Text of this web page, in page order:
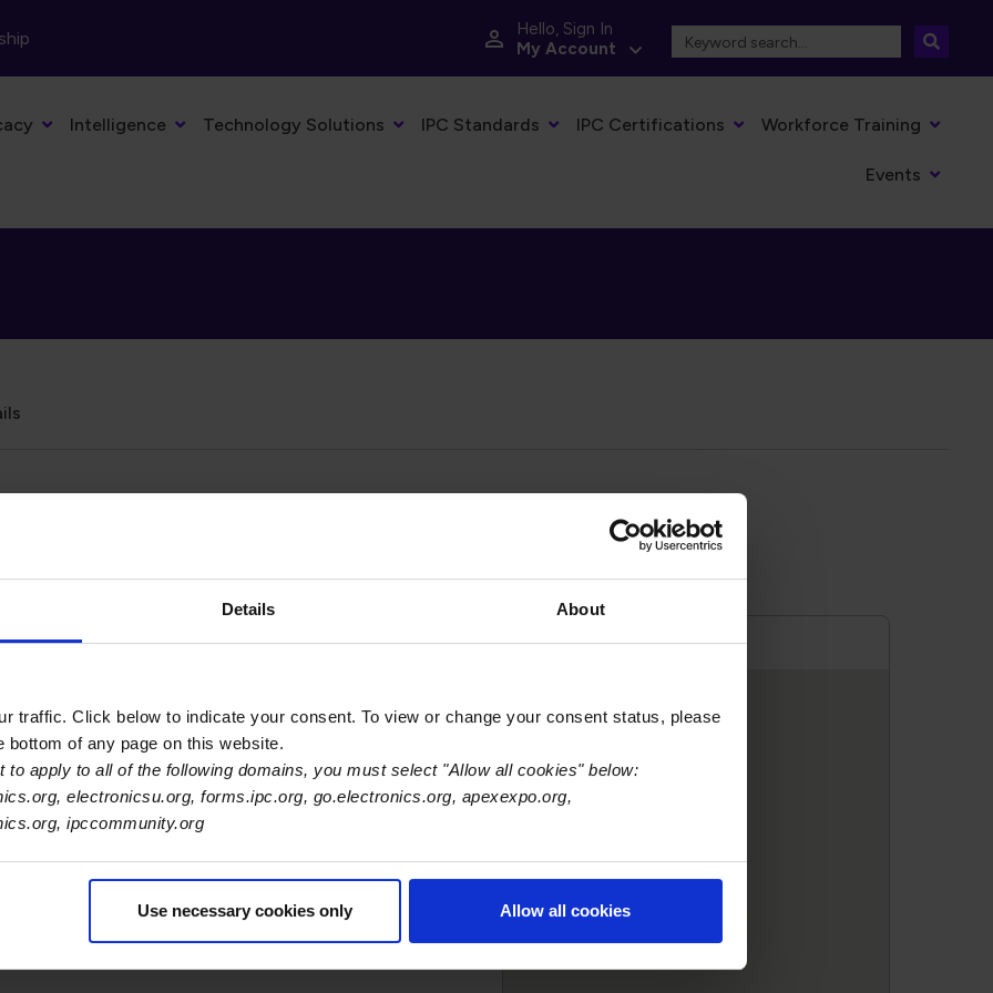
Details About
traffic. Click below to indicate your consent. To view or change your consent status, please
of any page on this website.
to apply to all of the following domains, you must select "Allow all cookies" below:
electronicsu.org, forms.ipc.org, go.electronics.org, apexexpo.org,
ipccommunity.org
Use necessary cookies only Allow all cookies
Hello, Sign In
My Account
Intelligence Technology Solutions IPC Standards IPC Certifications Workforce Training
Events